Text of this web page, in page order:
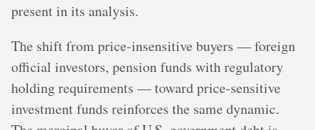
present in its analysis.
The shift from price-insensitive buyers — foreign
official investors, pension funds with regulatory
holding requirements — toward price-sensitive
investment funds reinforces the same dynamic.